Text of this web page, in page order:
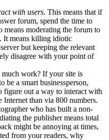
with users. This means that if
forum, spend the time to
means moderating the forum to
It means killing idiotic
but keeping the relevant
disagree with your point of
work? If your site is
be a smart businessperson,
figure out a way to interact with
Internet than via 800 numbers.
who has built a non-
the publisher means total
might be annoying at times,
from your readers, why